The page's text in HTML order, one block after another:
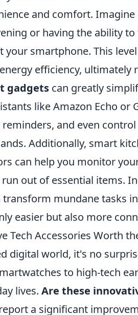
and comfort.
or having the ability
your smartphone. This
efficiency, ultimately
gadgets can greatly
like Amazon Echo or
and even
Additionally, smart
can help you monitor
out of essential items.
mundane tasks
easier but also more
Tech Accessories Worth
digital world, it's no
to high-tech
lives. Are these
a significant